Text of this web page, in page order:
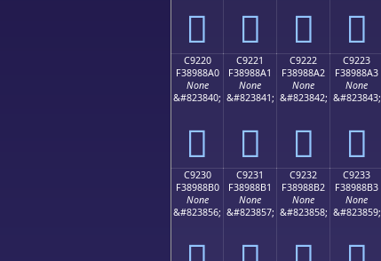
󉈐 󉈑 󉈒 󉈓
C9220
F38988A0
None
&#823840;
󉈠
C9221
F38988A1
None
&#823841;
󉈡
C9222
F38988A2
None
&#823842;
󉈢
C9223
F38988A3
None
&#823843;
󉈣
C9230
F38988B0
None
&#823856;
C9231
F38988B1
None
&#823857;
C9232
F38988B2
None
&#823858;
C9233
F38988B3
None
&#823859;